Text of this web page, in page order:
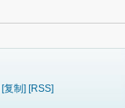
[复制] [RSS]